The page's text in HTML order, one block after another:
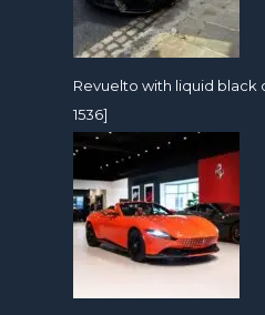
Revuelto with liquid black
1536]